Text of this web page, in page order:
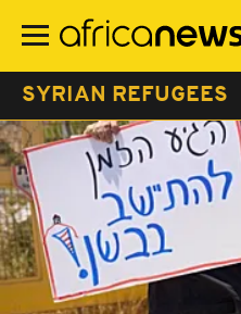
main
SYRIAN REFUGEES